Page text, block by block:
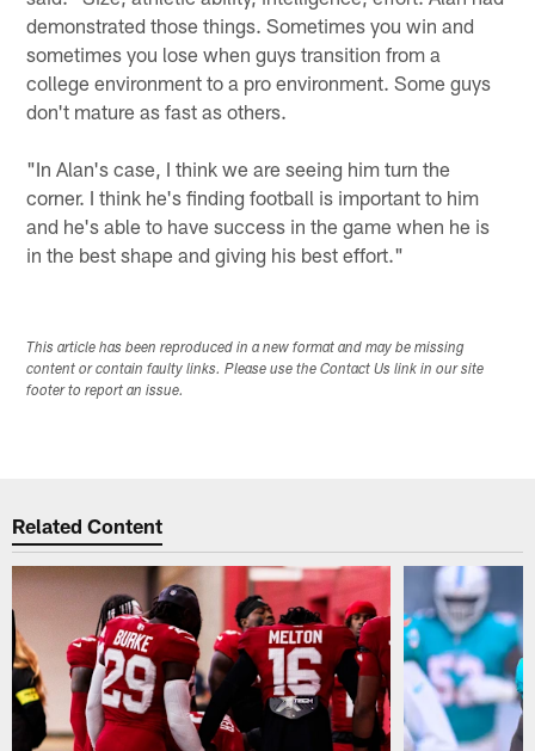
demonstrated those things. Sometimes you win and
sometimes you lose when guys transition from a
college environment to a pro environment. Some guys
don't mature as fast as others.
"In Alan's case, I think we are seeing him turn the
corner. I think he's finding football is important to him
and he's able to have success in the game when he is
in the best shape and giving his best effort."
This article has been reproduced in a new format and may be missing
content or contain faulty links. Please use the Contact Us link in our site
footer to report an issue.
Related Content